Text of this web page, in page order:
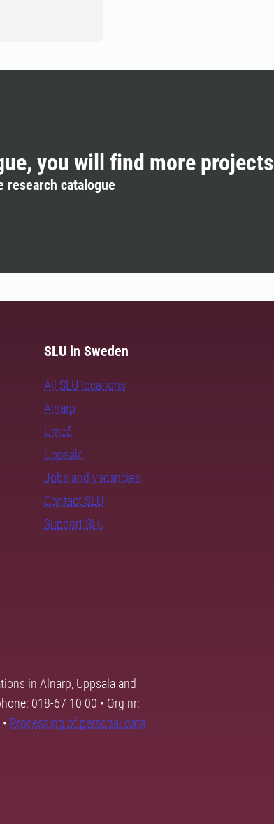
you will find more projects
research catalogue
SLU in Sweden
All SLU locations
Alnarp
Umeå
Uppsala
Jobs and vacancies
Contact SLU
Support SLU
in Alnarp, Uppsala and
018-67 10 00 • Org nr:
• Processing of personal data